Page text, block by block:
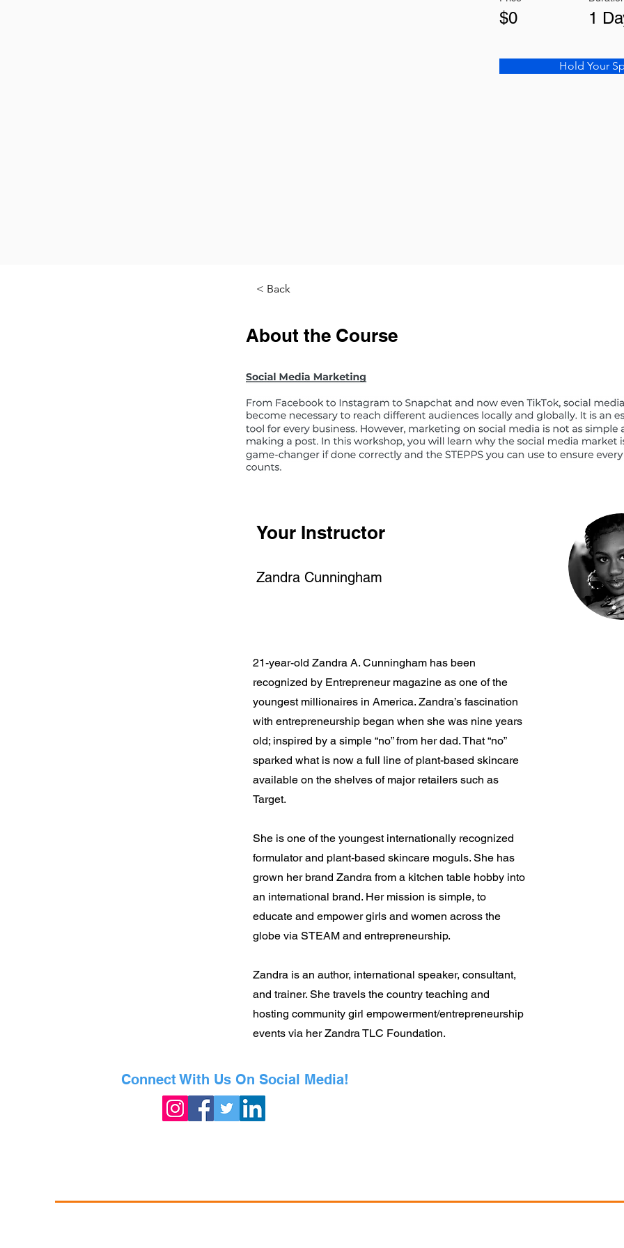
$0 1
Hold Your
About the Course
< Back
Your Instructor
Zandra Cunningham
21-year-old Zandra A. Cunningham has been
recognized by Entrepreneur magazine as one of the
youngest millionaires in America. Zandra’s fascination
with entrepreneurship began when she was nine years
old; inspired by a simple “no” from her dad. That “no”
sparked what is now a full line of plant-based skincare
available on the shelves of major retailers such as
Target.
She is one of the youngest internationally recognized
formulator and plant-based skincare moguls. She has
grown her brand Zandra from a kitchen table hobby into
an international brand. Her mission is simple, to
educate and empower girls and women across the
globe via STEAM and entrepreneurship.
Zandra is an author, international speaker, consultant,
and trainer. She travels the country teaching and
hosting community girl empowerment/entrepreneurship
events via her Zandra TLC Foundation.
Connect With Us On Social Media!
• 334 E. Utica Street